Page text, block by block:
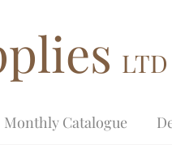
Monthly Catalogue